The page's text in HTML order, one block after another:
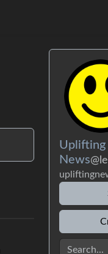
Uplifting
News